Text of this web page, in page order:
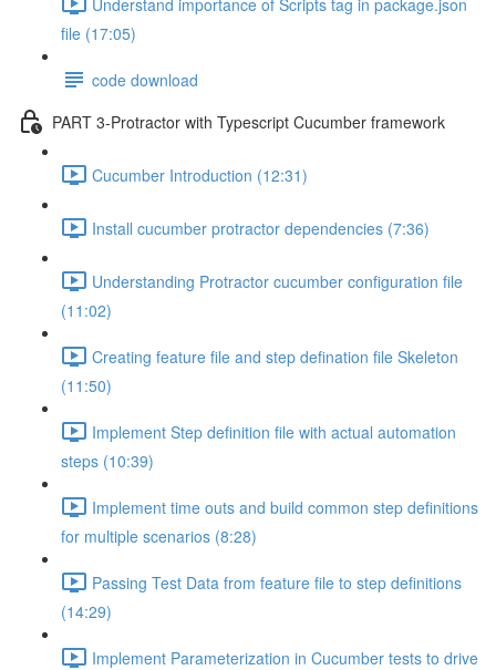
file (17:05)
code download
PART 3-Protractor with Typescript Cucumber framework
Cucumber Introduction (12:31)
Install cucumber protractor dependencies (7:36)
Understanding Protractor cucumber configuration file
(11:02)
Creating feature file and step defination file Skeleton
(11:50)
Implement Step definition file with actual automation
steps (10:39)
Implement time outs and build common step definitions
for multiple scenarios (8:28)
Passing Test Data from feature file to step definitions
(14:29)
Implement Parameterization in Cucumber tests to drive